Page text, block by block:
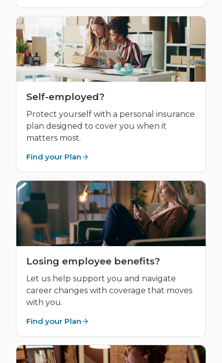
Self-employed?
Protect yourself with a personal insurance
plan designed to cover you when it
matters most.
Find your Plan
Losing employee benefits?
Let us help support you and navigate
career changes with coverage that moves
with you.
Find your Plan